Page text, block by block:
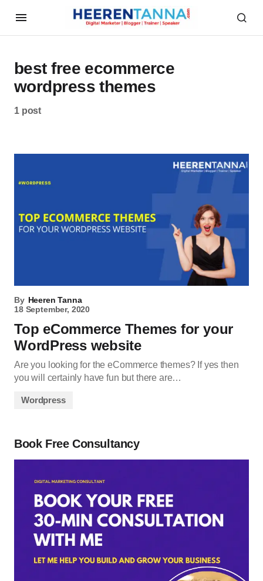
best free ecommerce
wordpress themes
1 post
By Heeren Tanna
18 September, 2020
Top eCommerce Themes for your
WordPress website
Are you looking for the eCommerce themes? If yes then
you will certainly have fun but there are…
Wordpress
Book Free Consultancy